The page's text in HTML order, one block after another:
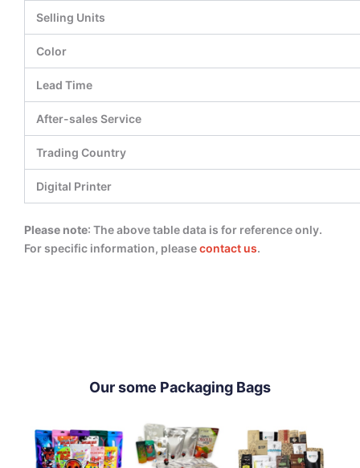
Selling Units
Color
Lead Time
After-sales Service
Trading Country
Digital Printer
Please note: The above table data is for reference only.
For specific information, pleasecontact us.
Our some Packaging Bags